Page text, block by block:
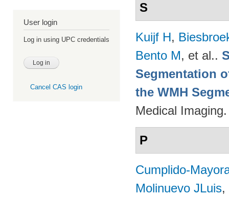
User login
Log in using UPC credentials
Cancel CAS login
S
Kuijf H,
Bento M, et al..
Segmentation
the WMH
Medical
P
Cumplido-
Molinuevo JLuis,